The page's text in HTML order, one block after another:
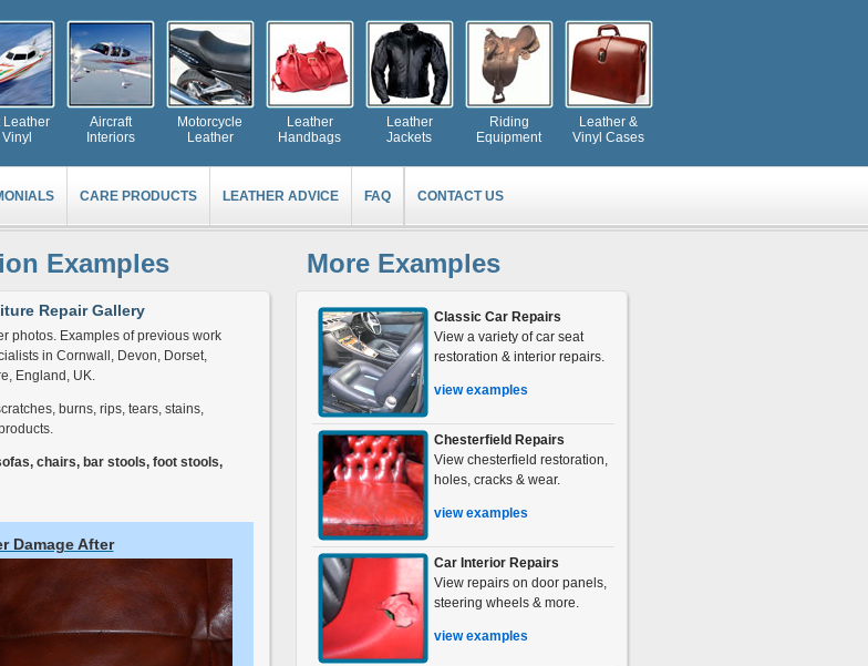
Leather
Aircraft
Interiors
Motorcycle
Leather
Leather
Handbags
Leather
Jackets
Riding
Equipment
Leather &
Vinyl Cases
CARE PRODUCTS LEATHER ADVICE FAQ CONTACT US
Examples
Repair Gallery
photos. Examples of previous work
in Cornwall, Devon, Dorset,
England, UK.
burns, rips, tears, stains,
chairs, bar stools, foot stools,
Damage After
More Examples
Classic Car Repairs
View a variety of car seat
restoration & interior repairs.
view examples
Chesterfield Repairs
View chesterfield restoration,
holes, cracks & wear.
view examples
Car Interior Repairs
View repairs on door panels,
steering wheels & more.
view examples